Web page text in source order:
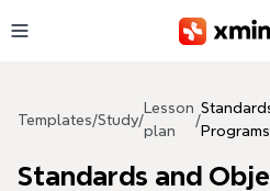
Templates/Study/
Lesson
plan
/
Standards and